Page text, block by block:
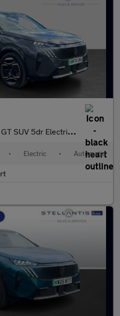
5dr Electric Auto (210 ps)
• Electric • Automatic